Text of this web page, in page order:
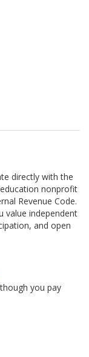
directly with the
nonprofit
Revenue Code.
value independent
and open
you pay